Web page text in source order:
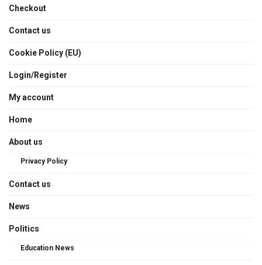
Checkout
Contact us
Cookie Policy (EU)
Login/Register
My account
Home
About us
Privacy Policy
Contact us
News
Politics
Education News